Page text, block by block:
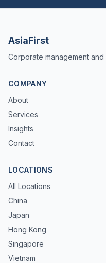
AsiaFirst
Corporate management
COMPANY
About
Services
Insights
Contact
LOCATIONS
All Locations
China
Japan
Hong Kong
Singapore
Vietnam